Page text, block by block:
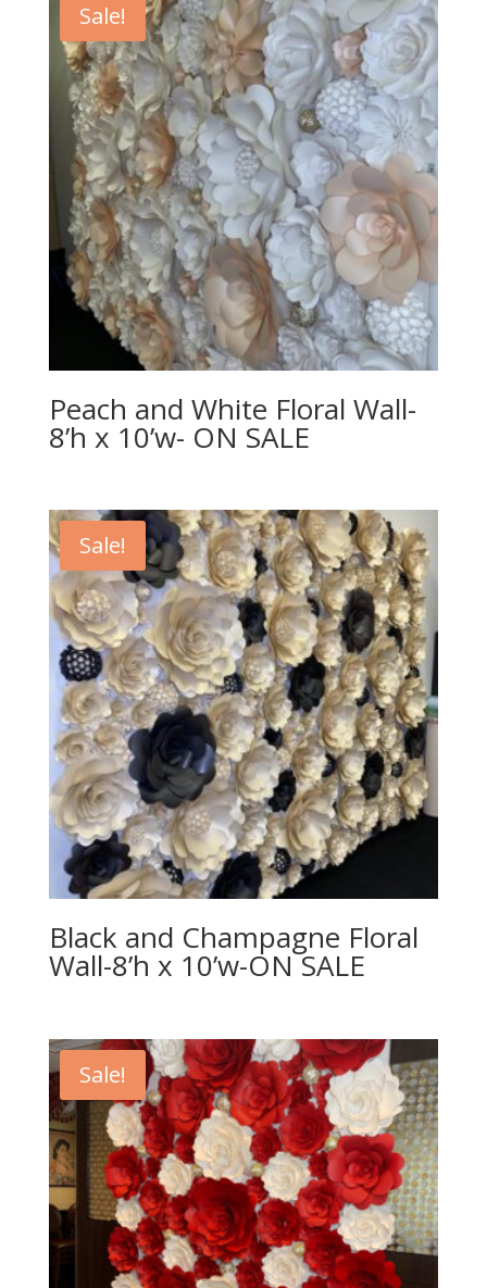
Sale!
Peach and White Floral Wall-
8’h x 10’w- ON SALE
Sale!
Black and Champagne Floral
Wall-8’h x 10’w-ON SALE
Sale!